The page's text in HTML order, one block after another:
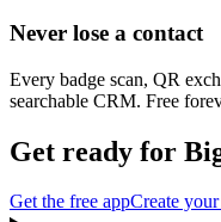
Never lose a contact
Every badge scan, QR
searchable CRM. Free
Get ready for
Get the free appCreate